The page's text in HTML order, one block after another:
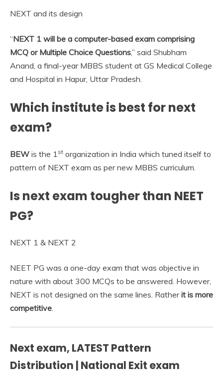
NEXT and its design
“NEXT 1 will be a computer-based exam comprising
MCQ or Multiple Choice Questions,” said Shubham
Anand, a final-year MBBS student at GS Medical College
and Hospital in Hapur, Uttar Pradesh.
Which institute is best for next
exam?
BEW is the 1st organization in India which tuned itself to
pattern of NEXT exam as per new MBBS curriculum.
Is next exam tougher than NEET
PG?
NEXT 1 & NEXT 2
NEET PG was a one-day exam that was objective in
nature with about 300 MCQs to be answered. However,
NEXT is not designed on the same lines. Ratherit is more
competitive.
Next exam, LATEST Pattern
Distribution | National Exit exam